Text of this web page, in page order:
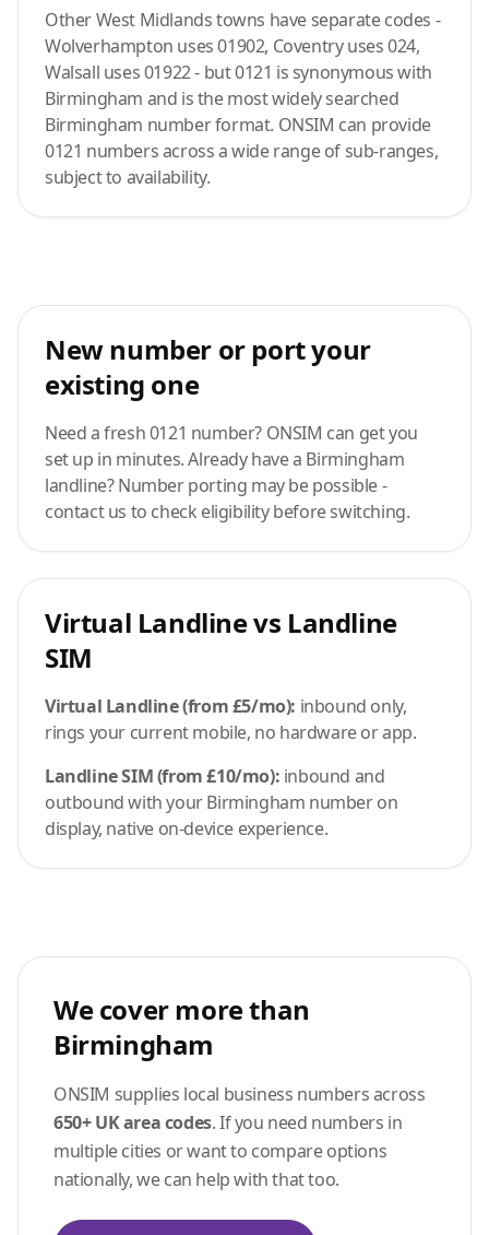
Other West Midlands towns have separate codes -
Wolverhampton uses 01902, Coventry uses 024,
Walsall uses 01922 - but 0121 is synonymous with
Birmingham and is the most widely searched
Birmingham number format. ONSIM can provide
0121 numbers across a wide range of sub-ranges,
subject to availability.
New number or port your
existing one
Need a fresh 0121 number? ONSIM can get you
set up in minutes. Already have a Birmingham
landline? Number porting may be possible -
contact us to check eligibility before switching.
Virtual Landline vs Landline
SIM
Virtual Landline (from £5/mo): inbound only,
rings your current mobile, no hardware or app.
Landline SIM (from £10/mo): inbound and
outbound with your Birmingham number on
display, native on-device experience.
We cover more than
Birmingham
ONSIM supplies local business numbers across
650+ UK area codes. If you need numbers in
multiple cities or want to compare options
nationally, we can help with that too.